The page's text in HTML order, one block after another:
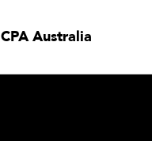
CPA Australia